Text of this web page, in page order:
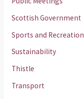
Scottish Government
Sports and Recreation
Sustainability
Thistle
Transport